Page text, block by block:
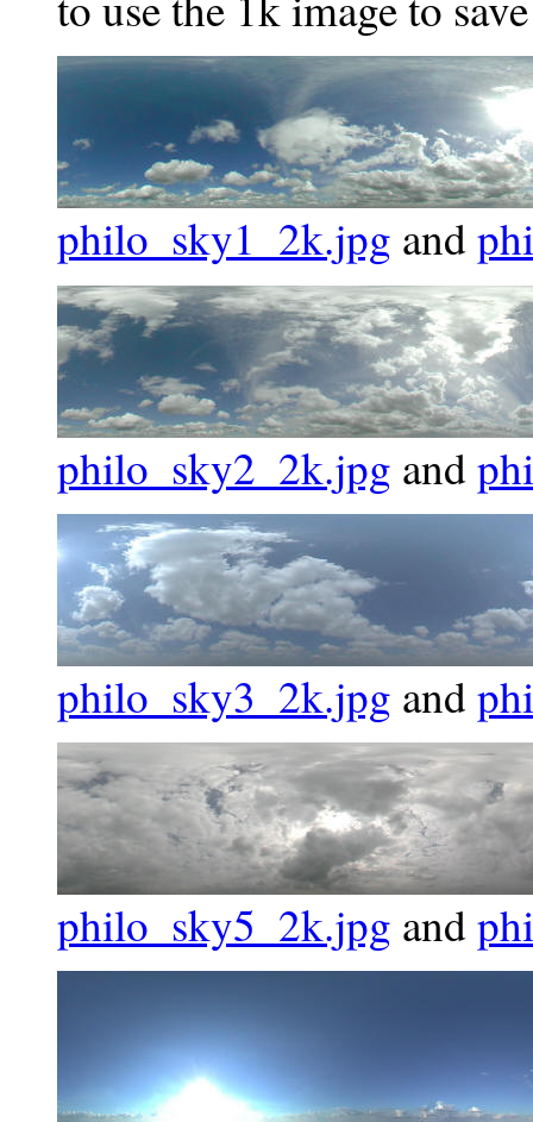
philo_sky1_2k.jpg and
philo_sky2_2k.jpg and
philo_sky3_2k.jpg and
philo_sky5_2k.jpg and